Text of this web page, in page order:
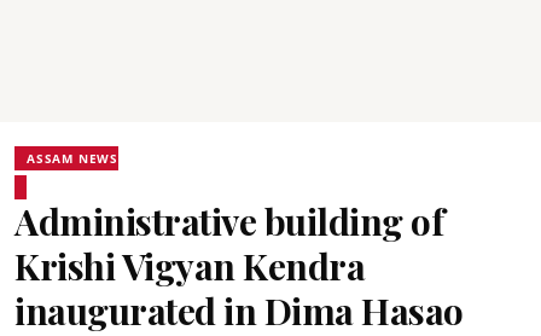
ASSAM NEWS
Administrative building of
Krishi Vigyan Kendra
inaugurated in Dima Hasao